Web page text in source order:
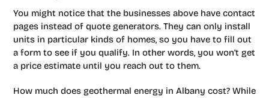
You might notice that the businesses above have contact
pages instead of quote generators. They can only install
units in particular kinds of homes, so you have to fill out
a form to see if you qualify. In other words, you won’t get
a price estimate until you reach out to them.
How much does geothermal energy in Albany cost? While